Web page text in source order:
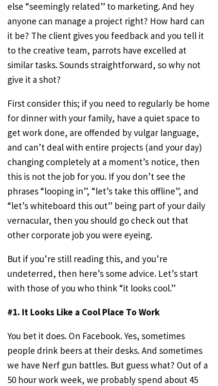
else “seemingly related” to marketing. And hey
anyone can manage a project right? How hard can
it be? The client gives you feedback and you tell it
to the creative team, parrots have excelled at
similar tasks. Sounds straightforward, so why not
give it a shot?
First consider this; if you need to regularly be home
for dinner with your family, have a quiet space to
get work done, are offended by vulgar language,
and can’t deal with entire projects (and your day)
changing completely at a moment’s notice, then
this is not the job for you. If you don’t see the
phrases “looping in”, “let’s take this offline”, and
“let’s whiteboard this out” being part of your daily
vernacular, then you should go check out that
other corporate job you were eyeing.
But if you’re still reading this, and you’re
undeterred, then here’s some advice. Let’s start
with those of you who think “it looks cool.”
#1. It Looks Like a Cool Place To Work
You bet it does. On Facebook. Yes, sometimes
people drink beers at their desks. And sometimes
we have Nerf gun battles. But guess what? Out of a
50 hour work week, we probably spend about 45